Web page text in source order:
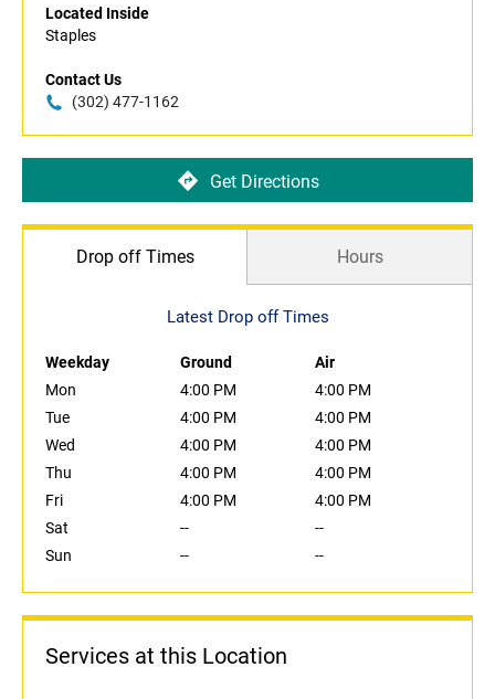
Located Inside
Staples
Contact Us
(302) 477-1162
Get Directions
Drop off Times Hours
Latest Drop off Times
Weekday Ground
Air
Mon
4:00 PM
4:00 PM
Tue
4:00 PM
4:00 PM
Wed
4:00 PM
4:00 PM
Thu
4:00 PM
4:00 PM
Fri
4:00 PM
4:00 PM
Sat
--
--
Sun
-- --
Services at this Location